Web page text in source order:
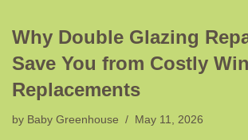
Why Double Glazing
Save You from Costly
Replacements
by Baby Greenhouse May 11, 2026